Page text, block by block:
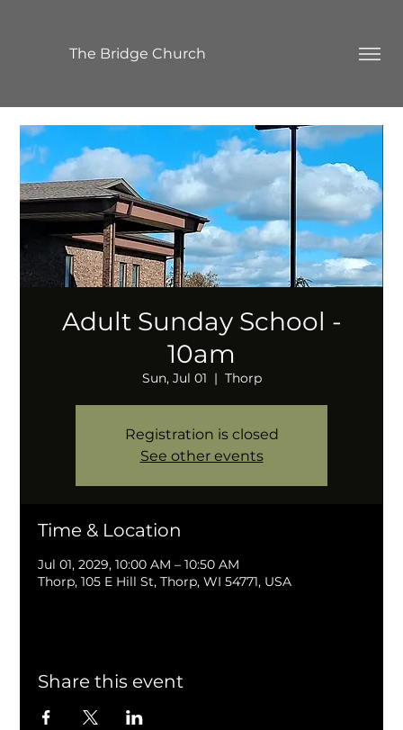
The Bridge Church
Adult Sunday School -
10am
Sun, Jul 01
  |
Thorp
Registration is closed
See other events
Time & Location
Jul 01, 2029, 10:00 AM – 10:50 AM
Thorp, 105 E Hill St, Thorp, WI 54771, USA
Share this event